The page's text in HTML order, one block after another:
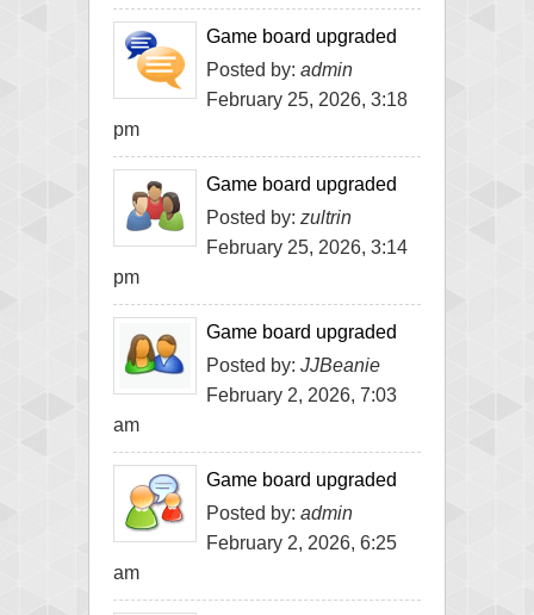
Game board upgraded
Posted by: admin
February 25, 2026, 3:18
pm
Game board upgraded
Posted by: zultrin
February 25, 2026, 3:14
pm
Game board upgraded
Posted by: JJBeanie
February 2, 2026, 7:03
am
Game board upgraded
Posted by: admin
February 2, 2026, 6:25
am